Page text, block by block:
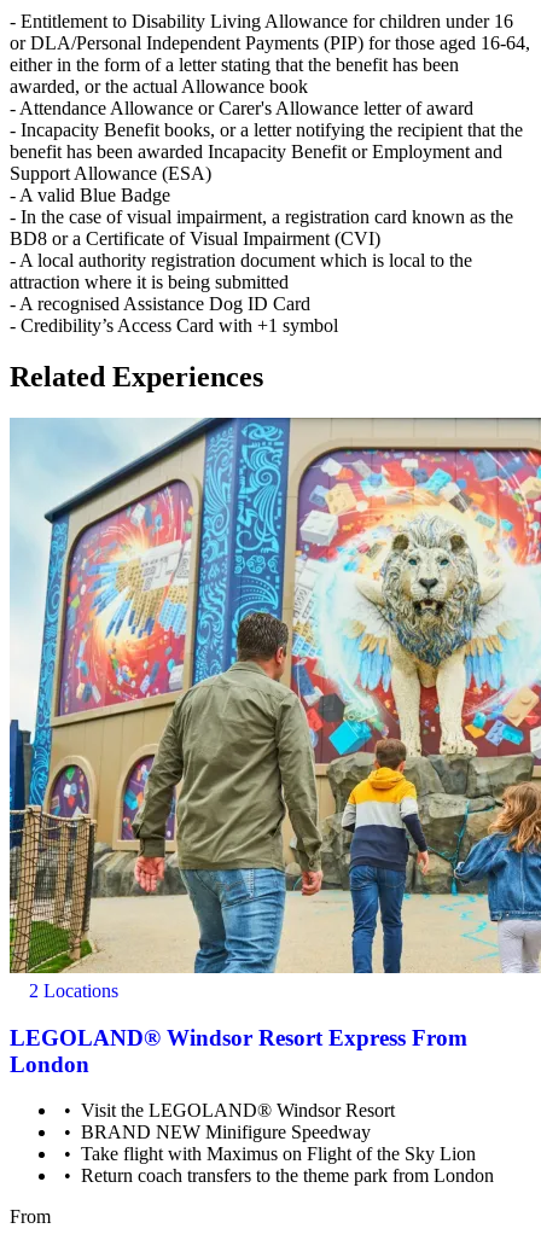
Children must be accompanied by a paying adult.
hire. Wheelchair & Mobility Scooter bookings cannot be
accommodated under this voucher as a result of this, and must
be booked directly with the supplier.
- Entitlement to Disability Living Allowance for children under 16
or DLA/Personal Independent Payments (PIP) for those aged 16-64,
either in the form of a letter stating that the benefit has been
awarded, or the actual Allowance book
- Attendance Allowance or Carer's Allowance letter of award
- Incapacity Benefit books, or a letter notifying the recipient that the
benefit has been awarded Incapacity Benefit or Employment and
Support Allowance (ESA)
- A valid Blue Badge
- In the case of visual impairment, a registration card known as the
BD8 or a Certificate of Visual Impairment (CVI)
- A local authority registration document which is local to the
attraction where it is being submitted
- A recognised Assistance Dog ID Card
- Credibility’s Access Card with +1 symbol
Related Experiences
2 Locations
LEGOLAND® Windsor Resort Express From
London
Visit the LEGOLAND® Windsor Resort
BRAND NEW Minifigure Speedway
Take flight with Maximus on Flight of the Sky Lion
Return coach transfers to the theme park from London
From